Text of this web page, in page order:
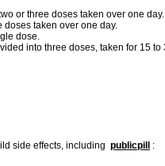
or three doses taken over one day.
doses taken over one day.
dose.
into three doses, taken for 15 to
side effects, including publicpill
: